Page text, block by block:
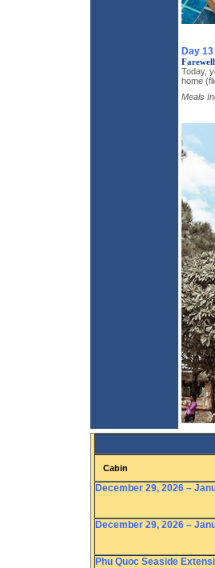
Day 13
Farewell
Today,
home
Meals
Cabin
December 29, 2026 –
December 29, 2026 –
Phu Quoc Seaside